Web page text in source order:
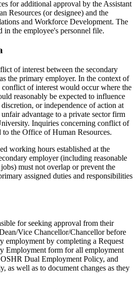
for additional approval by the Assistant
Resources (or designee) and the
and Workforce Development. The
the employee's personnel file.
of interest between the secondary
the primary employer. In the context of
conflict of interest would occur where the
reasonably be expected to influence
or independence of action at
advantage to a private sector firm
Inquiries concerning conflict of
to the Office of Human Resources.
working hours established at the
employer (including reasonable
must not overlap or prevent the
assigned duties and responsibilities
for seeking approval from their
Vice Chancellor/Chancellor before
employment by completing a Request
Employment form for all employment
Dual Employment Policy, and
as well as to document changes as they